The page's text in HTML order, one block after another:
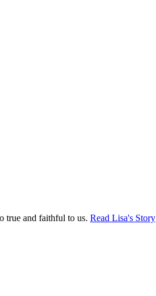
true and faithful to us. Read Lisa's Story